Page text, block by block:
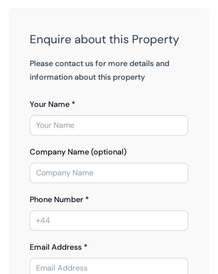
Enquire about this Property
Please contact us for more details and
information about this property
Your Name *
Company Name (optional)
Phone Number *
Email Address *